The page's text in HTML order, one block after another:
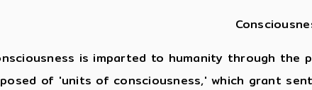
is imparted to humanity through
of 'units of consciousness,' which grant